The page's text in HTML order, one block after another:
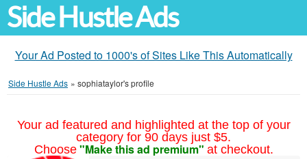
Side Hustle Ads
Your Ad Posted to 1000's of Sites Like This Automatically
Side Hustle Ads » sophiataylor's profile
Your ad featured and highlighted at the top of your
category for 90 days just $5.
Choose "Make this ad premium" at checkout.